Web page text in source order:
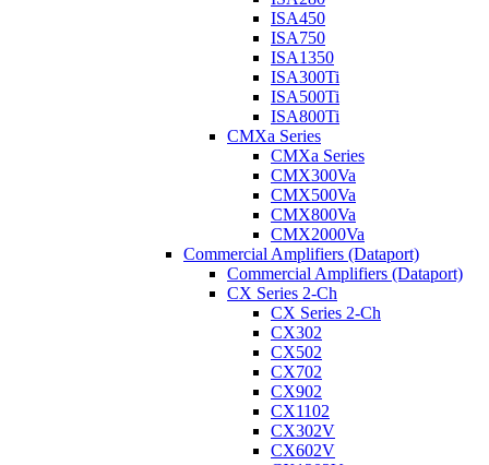
ISA450
ISA750
ISA1350
ISA300Ti
ISA500Ti
ISA800Ti
CMXa Series
CMXa Series
CMX300Va
CMX500Va
CMX800Va
CMX2000Va
Commercial Amplifiers (Dataport)
Commercial Amplifiers (Dataport)
CX Series 2-Ch
CX Series 2-Ch
CX302
CX502
CX702
CX902
CX1102
CX302V
CX602V